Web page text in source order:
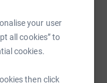
your user
all cookies” to
cookies.
then click
LinkedIn